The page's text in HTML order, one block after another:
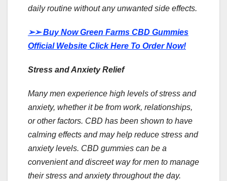
daily routine without any unwanted side effects.
➢➢Buy Now Green Farms CBD Gummies
Official Website Click Here To Order Now!
Stress and Anxiety Relief
Many men experience high levels of stress and
anxiety, whether it be from work, relationships,
or other factors. CBD has been shown to have
calming effects and may help reduce stress and
anxiety levels. CBD gummies can be a
convenient and discreet way for men to manage
their stress and anxiety throughout the day.